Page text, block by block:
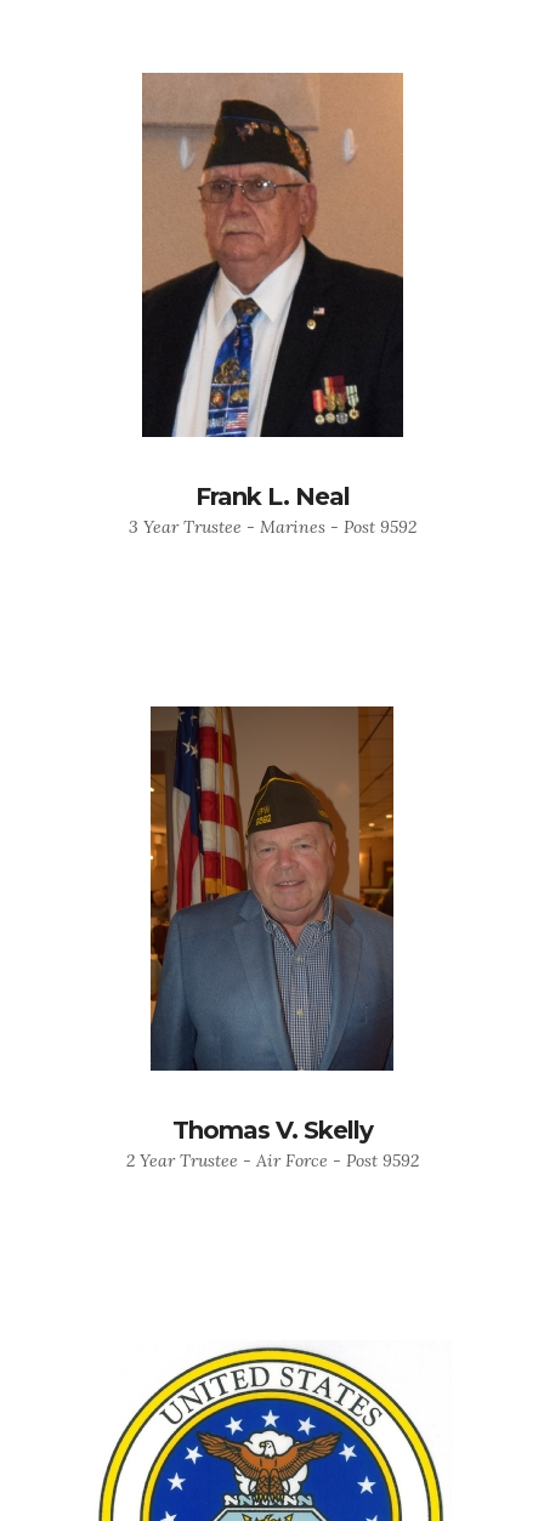
Frank L. Neal
3 Year Trustee - Marines - Post 9592
Thomas V. Skelly
2 Year Trustee - Air Force - Post 9592